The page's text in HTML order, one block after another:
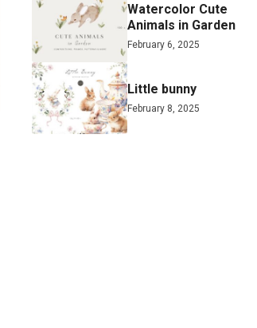
Watercolor Cute
Animals in Garden
February 6, 2025
Little bunny
February 8, 2025